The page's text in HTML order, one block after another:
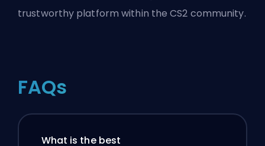
trustworthy platform within the CS2 community.
FAQs
What is the best